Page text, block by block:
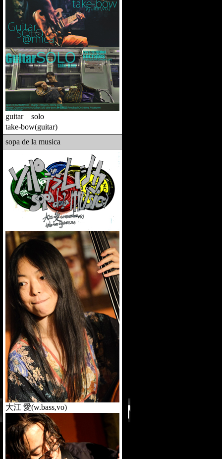
guitar solo
take-bow(guitar)
sopa de la musica
大江 愛(w.bass,vo)